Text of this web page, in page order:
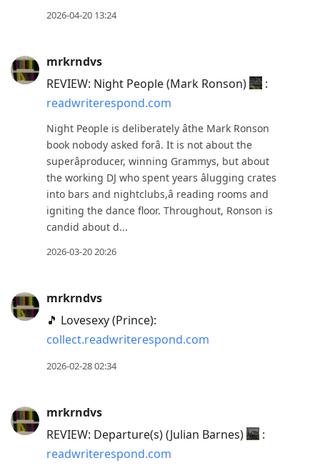
2026-04-20 13:24
mrkrndvs
REVIEW: Night People (Mark Ronson)
:
readwriterespond.com
Night People is deliberately âthe Mark Ronson
book nobody asked forâ. It is not about the
superâproducer, winning Grammys, but about
the working DJ who spent years âlugging crates
into bars and nightclubs,â reading rooms and
igniting the dance floor. Throughout, Ronson is
candid about d...
2026-03-20 20:26
mrkrndvs
🎵 Lovesexy (Prince):
collect.readwriterespond.com
2026-02-28 02:34
mrkrndvs
REVIEW: Departure(s) (Julian Barnes)
:
readwriterespond.com